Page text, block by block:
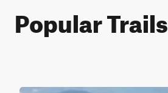
Popular Trails